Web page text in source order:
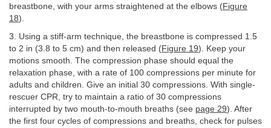
breastbone, with your arms straightened at the elbows (Figure
18).
3. Using a stiff-arm technique, the breastbone is compressed 1.5
to 2 in (3.8 to 5 cm) and then released (Figure 19). Keep your
motions smooth. The compression phase should equal the
relaxation phase, with a rate of 100 compressions per minute for
adults and children. Give an initial 30 compressions. With single-
rescuer CPR, try to maintain a ratio of 30 compressions
interrupted by two mouth-to-mouth breaths (see page 29). After
the first four cycles of compressions and breaths, check for pulses